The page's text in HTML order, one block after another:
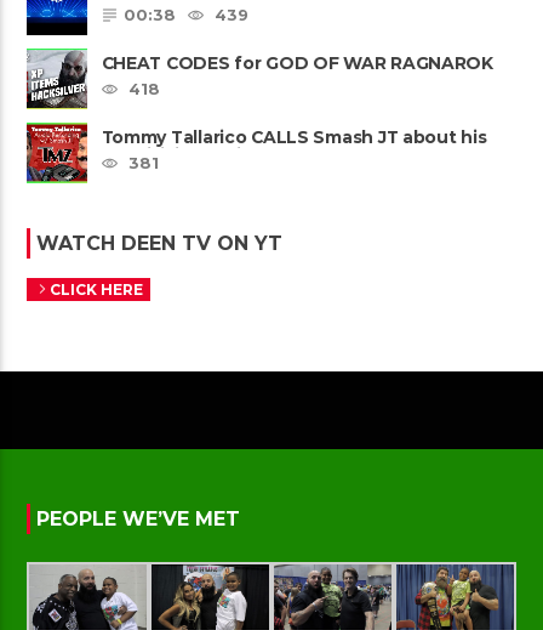
00:38
439
CHEAT CODES for GOD OF WAR RAGNAROK
PS4 & PS5
418
Tommy Tallarico CALLS Smash JT about his
Intellivision Amico scam ......
381
WATCH DEEN TV ON YT
CLICK HERE
PEOPLE WE’VE MET